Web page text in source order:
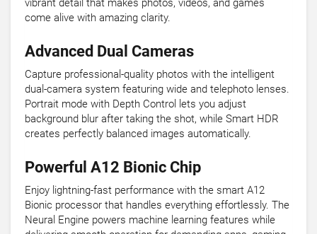
vibrant detail that makes photos, videos, and games
come alive with amazing clarity.
Advanced Dual Cameras
Capture professional-quality photos with the intelligent
dual-camera system featuring wide and telephoto lenses.
Portrait mode with Depth Control lets you adjust
background blur after taking the shot, while Smart HDR
creates perfectly balanced images automatically.
Powerful A12 Bionic Chip
Enjoy lightning-fast performance with the smart A12
Bionic processor that handles everything effortlessly. The
Neural Engine powers machine learning features while